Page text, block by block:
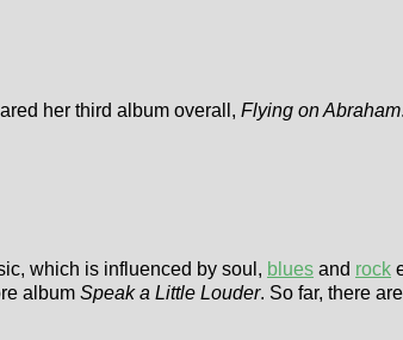
her third album overall, Flying on Abraham
which is influenced by soul, blues and rock
album Speak a Little Louder. So far, there